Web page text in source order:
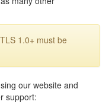
1.0+ must be
our website and
support: